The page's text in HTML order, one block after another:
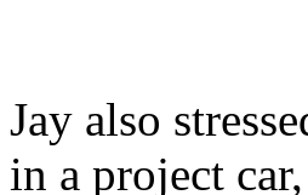
Jay also
in a project